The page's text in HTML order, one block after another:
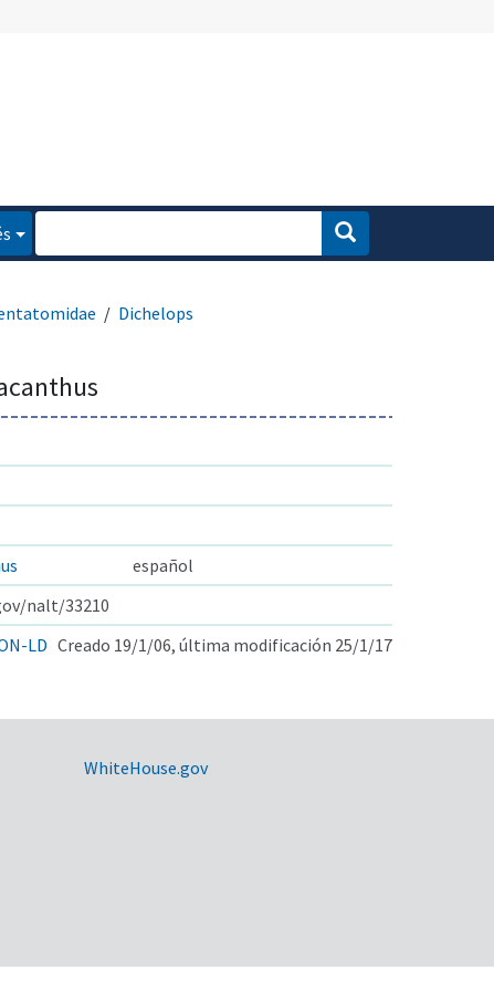
Dichelops
español
nalt/33210
LD Creado 19/1/06, última modificación 25/1/17
WhiteHouse.gov